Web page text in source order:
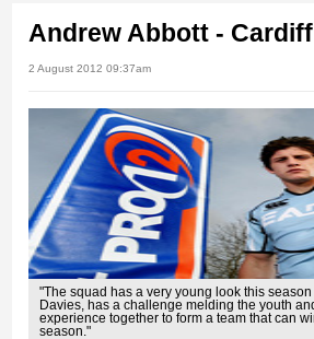
Andrew Abbott -
2 August 2012 09:37am
"The squad has a very young look this season
Davies, has a challenge melding the youth
experience together to form a team that can
season."